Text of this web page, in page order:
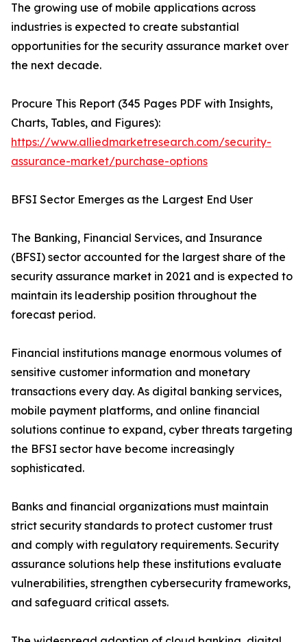
The growing use of mobile applications across
industries is expected to create substantial
opportunities for the security assurance market over
the next decade.
Procure This Report (345 Pages PDF with Insights,
Charts, Tables, and Figures):
https://www.alliedmarketresearch.com/security-
assurance-market/purchase-options
BFSI Sector Emerges as the Largest End User
The Banking, Financial Services, and Insurance
(BFSI) sector accounted for the largest share of the
security assurance market in 2021 and is expected to
maintain its leadership position throughout the
forecast period.
Financial institutions manage enormous volumes of
sensitive customer information and monetary
transactions every day. As digital banking services,
mobile payment platforms, and online financial
solutions continue to expand, cyber threats targeting
the BFSI sector have become increasingly
sophisticated.
Banks and financial organizations must maintain
strict security standards to protect customer trust
and comply with regulatory requirements. Security
assurance solutions help these institutions evaluate
vulnerabilities, strengthen cybersecurity frameworks,
and safeguard critical assets.